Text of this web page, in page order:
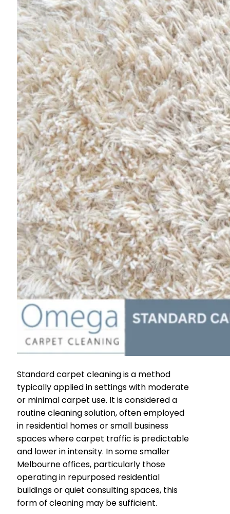
Standard carpet cleaning is a method
typically applied in settings with moderate
or minimal carpet use. It is considered a
routine cleaning solution, often employed
in residential homes or small business
spaces where carpet traffic is predictable
and lower in intensity. In some smaller
Melbourne offices, particularly those
operating in repurposed residential
buildings or quiet consulting spaces, this
form of cleaning may be sufficient.